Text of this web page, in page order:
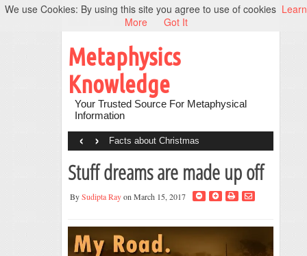
Metaphysics
Knowledge
Your Trusted Source For Metaphysical
Information
Facts about Christmas
‹ ›
Stuff dreams are made up off
BySudipta Rayon March 15, 2017
We use Cookies: By using this site you agree to use of cookies Learn
More
Got It